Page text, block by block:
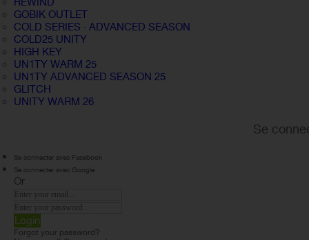
GOBIK OUTLET
COLD SERIES · ADVANCED SEASON
COLD25 UNITY
HIGH KEY
UN1TY WARM 25
UN1TY ADVANCED SEASON 25
GLITCH
UNITY WARM 26
Se
Se connecter avec Facebook
Se connecter avec Google
Or
Login
Forgot your password?